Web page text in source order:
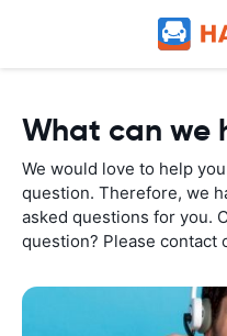
What can we
We would love to help
question. Therefore, we
asked questions for you.
question? Please contact